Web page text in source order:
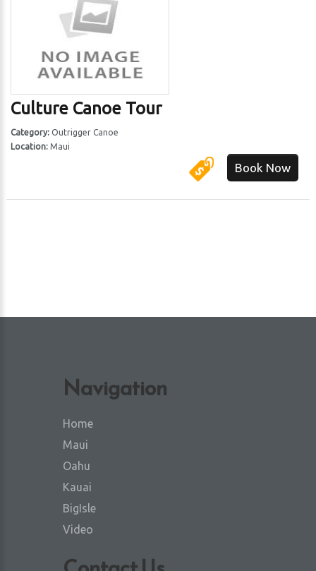
Culture Canoe Tour
Category:Outrigger Canoe
Location:Maui
Book Now
Navigation
Home
Maui
Oahu
Kauai
BigIsle
Video